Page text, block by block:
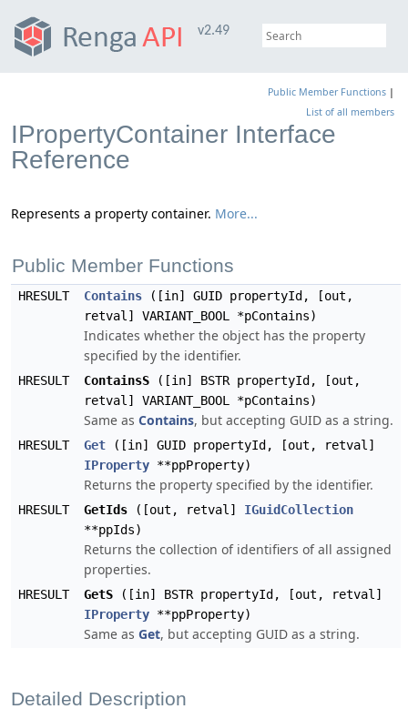
v2.49
Public Member Functions |
List of all members
IPropertyContainer Interface
Reference
Represents a property container. More...
Public Member Functions
HRESULT Contains ([in] GUID propertyId, [out,
retval] VARIANT_BOOL *pContains)
Indicates whether the object has the property
specified by the identifier.
HRESULT ContainsS ([in] BSTR propertyId, [out,
retval] VARIANT_BOOL *pContains)
Same as Contains, but accepting GUID as a string.
HRESULT Get ([in] GUID propertyId, [out, retval]
IProperty **ppProperty)
Returns the property specified by the identifier.
HRESULT GetIds ([out, retval] IGuidCollection
**ppIds)
Returns the collection of identifiers of all assigned
properties.
HRESULT GetS ([in] BSTR propertyId, [out, retval]
IProperty **ppProperty)
Same as Get, but accepting GUID as a string.
Detailed Description